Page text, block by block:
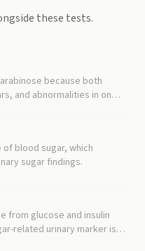
these tests.
because both
and abnormalities in one
blood sugar, which
sugar findings.
from glucose and insulin
related urinary marker is